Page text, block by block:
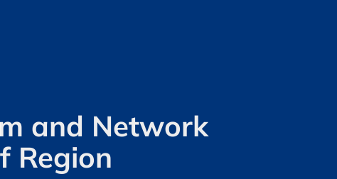
and Network
Region